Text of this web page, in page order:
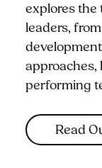
explores the
leaders,
approaches,
performing
Read